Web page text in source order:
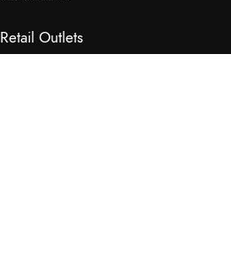
Retail Outlets